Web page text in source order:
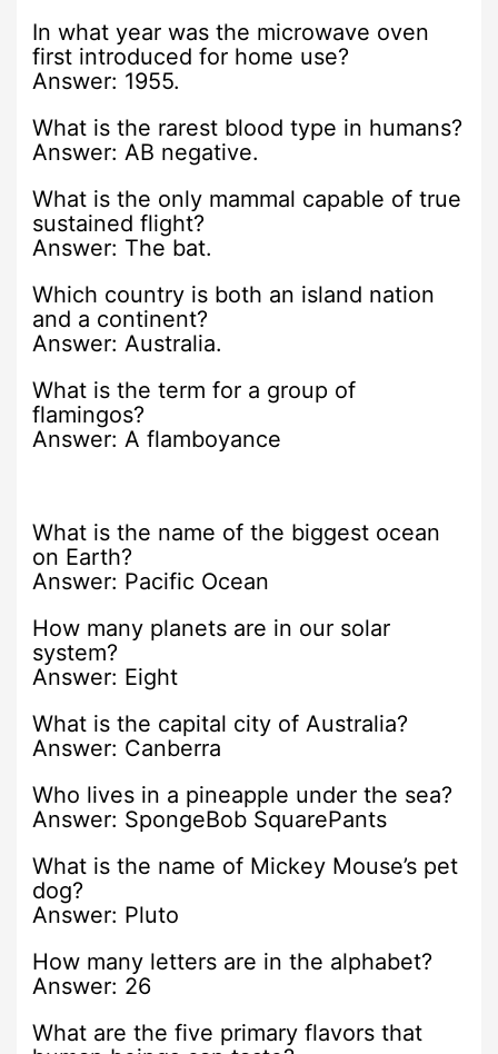
In what year was the microwave oven
first introduced for home use?
Answer: 1955.
What is the rarest blood type in humans?
Answer: AB negative.
What is the only mammal capable of true
sustained flight?
Answer: The bat.
Which country is both an island nation
and a continent?
Answer: Australia.
What is the term for a group of
flamingos?
Answer: A flamboyance
What is the name of the biggest ocean
on Earth?
Answer: Pacific Ocean
How many planets are in our solar
system?
Answer: Eight
What is the capital city of Australia?
Answer: Canberra
Who lives in a pineapple under the sea?
Answer: SpongeBob SquarePants
What is the name of Mickey Mouse’s pet
dog?
Answer: Pluto
How many letters are in the alphabet?
Answer: 26
What are the five primary flavors that